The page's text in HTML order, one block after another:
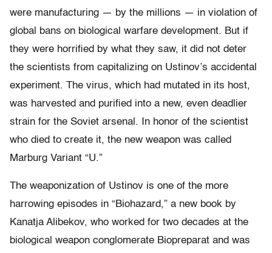
were manufacturing — by the millions — in violation of
global bans on biological warfare development. But if
they were horrified by what they saw, it did not deter
the scientists from capitalizing on Ustinov’s accidental
experiment. The virus, which had mutated in its host,
was harvested and purified into a new, even deadlier
strain for the Soviet arsenal. In honor of the scientist
who died to create it, the new weapon was called
Marburg Variant “U.”
The weaponization of Ustinov is one of the more
harrowing episodes in “Biohazard,” a new book by
Kanatja Alibekov, who worked for two decades at the
biological weapon conglomerate Biopreparat and was